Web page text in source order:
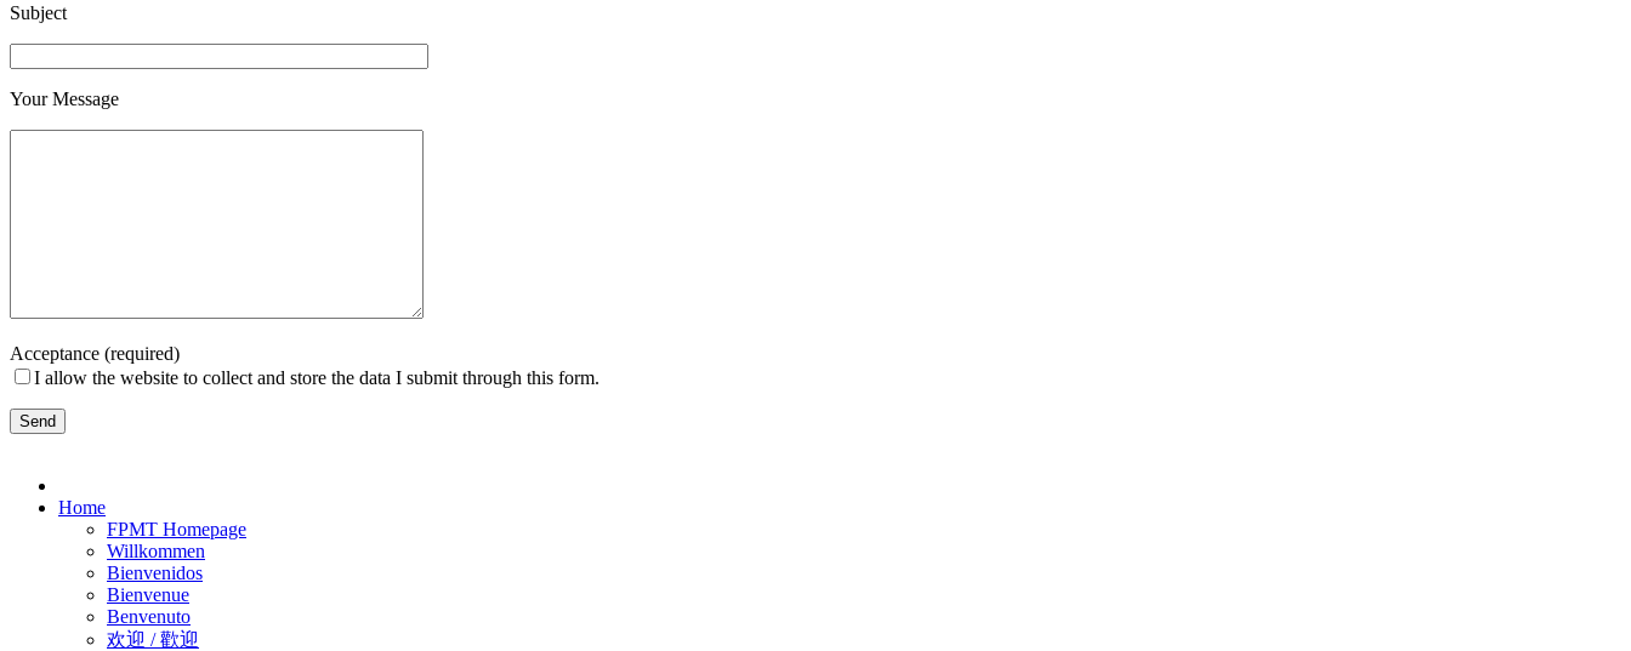
Subject
Your Message
Acceptance (required)
I allow the website to collect and store the data I submit through this form.
leave
Home
FPMT Homepage
Willkommen
Bienvenidos
Bienvenue
Benvenuto
欢迎 / 歡迎